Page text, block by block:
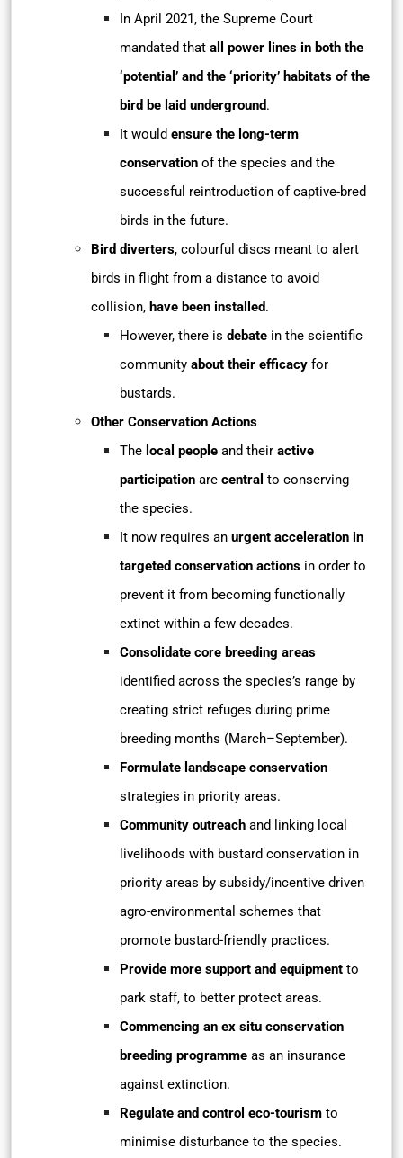
In April 2021, the Supreme Court
mandated that all power lines in both the
‘potential’ and the ‘priority’ habitats of the
bird be laid underground.
It would ensure the long-term
conservation of the species and the
successful reintroduction of captive-bred
birds in the future.
Bird diverters, colourful discs meant to alert
birds in flight from a distance to avoid
collision, have been installed.
However, there is debate in the scientific
community about their efficacy for
bustards.
Other Conservation Actions
The local people and their active
participation are central to conserving
the species.
It now requires an urgent acceleration in
targeted conservation actions in order to
prevent it from becoming functionally
extinct within a few decades.
Consolidate core breeding areas
identified across the species’s range by
creating strict refuges during prime
breeding months (March–September).
Formulate landscape conservation
strategies in priority areas.
Community outreach and linking local
livelihoods with bustard conservation in
priority areas by subsidy/incentive driven
agro-environmental schemes that
promote bustard-friendly practices.
Provide more support and equipment to
park staff, to better protect areas.
Commencing an ex situ conservation
breeding programme as an insurance
against extinction.
Regulate and control eco-tourism to
minimise disturbance to the species.